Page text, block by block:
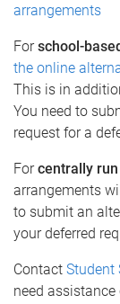
arrangements
Forschool-
the online
This is in
You need to
request for a
Forcentrally run
arrangements
to submit an
your deferred
Contact Student
need